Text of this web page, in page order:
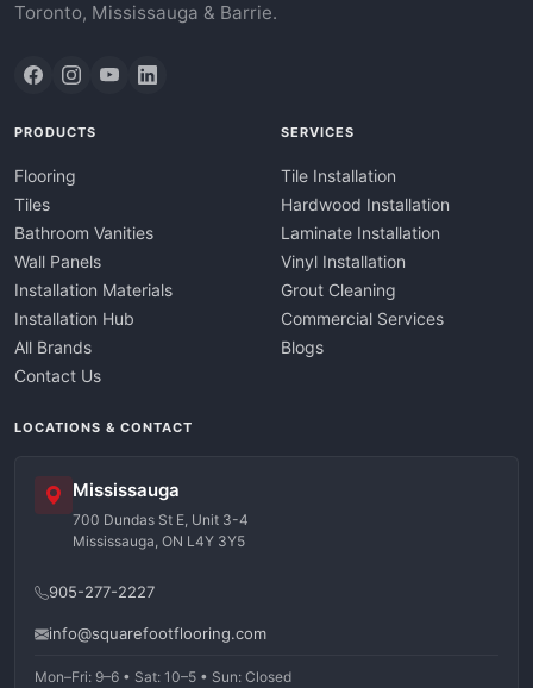
Toronto, Mississauga & Barrie.
PRODUCTS
Flooring
Tiles
Bathroom Vanities
Wall Panels
Installation Materials
Installation Hub
All Brands
Contact Us
SERVICES
Tile Installation
Hardwood Installation
Laminate Installation
Vinyl Installation
Grout Cleaning
Commercial Services
Blogs
LOCATIONS & CONTACT
Mississauga
700 Dundas St E, Unit 3-4
Mississauga, ON L4Y 3Y5
905-277-2227
info@squarefootflooring.com
Mon–Fri: 9–6 • Sat: 10–5 • Sun: Closed